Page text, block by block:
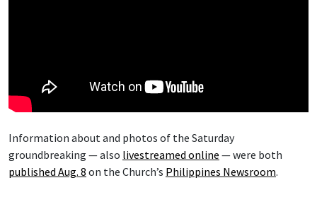
Information about and photos of the Saturday
groundbreaking — also livestreamed online — were both
published Aug. 8 on the Church’s Philippines Newsroom.